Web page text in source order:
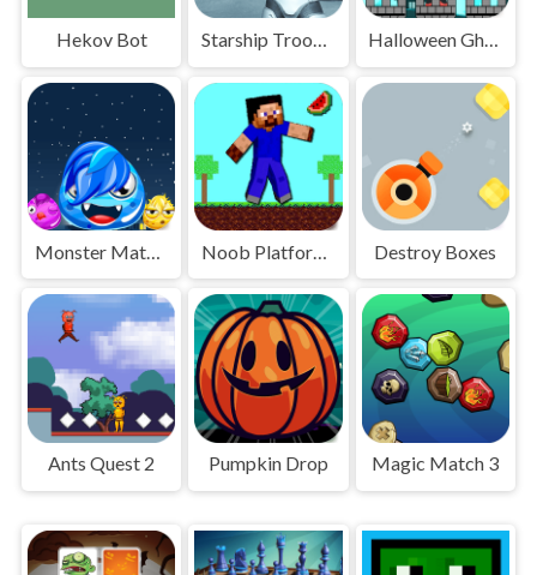
Hekov Bot Starship Troopers Halloween Ghost
Monster Match Master Destroy Boxes
Ants Quest 2 Pumpkin Drop Magic Match 3